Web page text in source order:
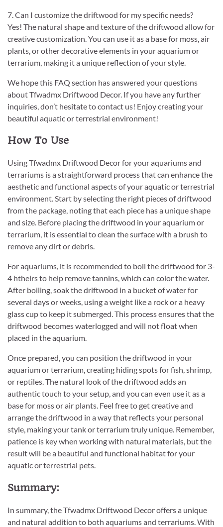
7. Can I customize the driftwood for my specific needs?
Yes! The natural shape and texture of the driftwood allow for
creative customization. You can use it as a base for moss, air
plants, or other decorative elements in your aquarium or
terrarium, making it a unique reflection of your style.
We hope this FAQ section has answered your questions
about Tfwadmx Driftwood Decor. If you have any further
inquiries, don’t hesitate to contact us! Enjoy creating your
beautiful aquatic or terrestrial environment!
How To Use
Using Tfwadmx Driftwood Decor for your aquariums and
terrariums is a straightforward process that can enhance the
aesthetic and functional aspects of your aquatic or terrestrial
environment. Start by selecting the right pieces of driftwood
from the package, noting that each piece has a unique shape
and size. Before placing the driftwood in your aquarium or
terrarium, it is essential to clean the surface with a brush to
remove any dirt or debris.
For aquariums, it is recommended to boil the driftwood for 3-
4 htheirs to help remove tannins, which can color the water.
After boiling, soak the driftwood in a bucket of water for
several days or weeks, using a weight like a rock or a heavy
glass cup to keep it submerged. This process ensures that the
driftwood becomes waterlogged and will not float when
placed in the aquarium.
Once prepared, you can position the driftwood in your
aquarium or terrarium, creating hiding spots for fish, shrimp,
or reptiles. The natural look of the driftwood adds an
authentic touch to your setup, and you can even use it as a
base for moss or air plants. Feel free to get creative and
arrange the driftwood in a way that reflects your personal
style, making your tank or terrarium truly unique. Remember,
patience is key when working with natural materials, but the
result will be a beautiful and functional habitat for your
aquatic or terrestrial pets.
Summary:
In summary, the Tfwadmx Driftwood Decor offers a unique
and natural addition to both aquariums and terrariums. With